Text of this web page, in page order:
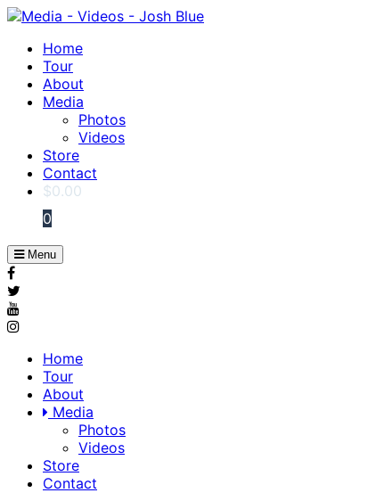
Home
Tour
About
Media
Photos
Videos
Store
Contact
$0.00
0
Menu
Home
Tour
About
Media
Photos
Videos
Store
Contact